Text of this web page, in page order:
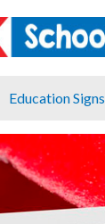
Education Signs